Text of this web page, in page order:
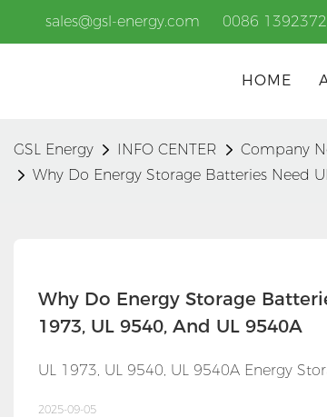
sales@gsl-energy.com 0086
HOME
GSL Energy INFO CENTER
Company
Why Do Energy Storage Batteries Need
Why Do Energy Storage
1973, UL 9540, And UL 9540A
UL 1973, UL 9540, UL 9540A Energy
2025-09-05